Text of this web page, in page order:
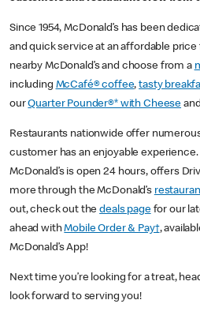
Since 1954, McDonald’s has been
and quick service at an affordable
nearby McDonald’s and choose from a
including McCafé® coffee,tasty
ourQuarter Pounder®* with Cheese
Restaurants nationwide offer
customer has an enjoyable
McDonald’s is open 24 hours, offers
more through the McDonald’s
out, check out thedeals pagefor our
ahead withMobile Order & Pay†,
McDonald’s App!
Next time you’re looking for a treat,
look forward to serving you!